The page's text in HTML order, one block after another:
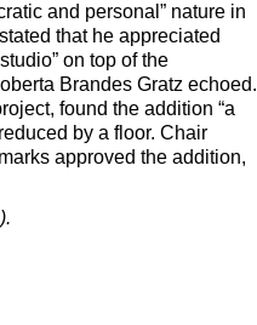
and personal” nature in
that he appreciated
on top of the
Brandes Gratz echoed.
found the addition “a
by a floor. Chair
approved the addition,